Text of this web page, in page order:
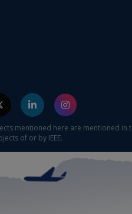
mentioned here are mentioned
of or by IEEE.